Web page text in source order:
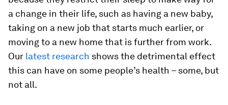
a change in their life, such as having a new baby,
taking on a new job that starts much earlier, or
moving to a new home that is further from work.
Our latest research shows the detrimental effect
this can have on some people’s health – some, but
not all.